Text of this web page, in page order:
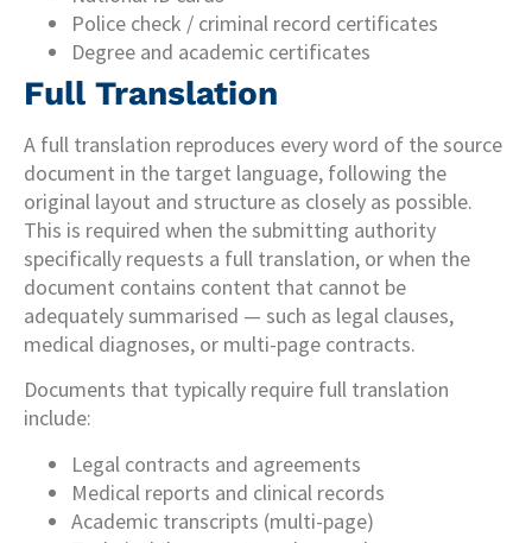
Police check / criminal record certificates
Degree and academic certificates
Full Translation
A full translation reproduces every word of the source
document in the target language, following the
original layout and structure as closely as possible.
This is required when the submitting authority
specifically requests a full translation, or when the
document contains content that cannot be
adequately summarised — such as legal clauses,
medical diagnoses, or multi-page contracts.
Documents that typically require full translation
include:
Legal contracts and agreements
Medical reports and clinical records
Academic transcripts (multi-page)